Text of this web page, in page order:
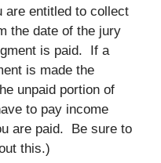
are entitled to collect
the date of the jury
is paid. If a
is made the
unpaid portion of
to pay income
are paid. Be sure to
this.)